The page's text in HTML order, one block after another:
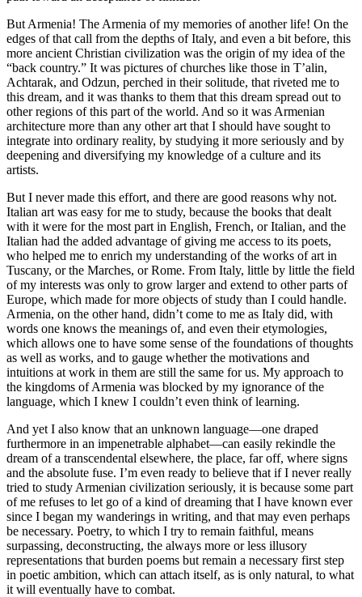
But Armenia! The Armenia of my memories of another life! On the
edges of that call from the depths of Italy, and even a bit before, this
more ancient Christian civilization was the origin of my idea of the
“back country.” It was pictures of churches like those in T’alin,
Achtarak, and Odzun, perched in their solitude, that riveted me to
this dream, and it was thanks to them that this dream spread out to
other regions of this part of the world. And so it was Armenian
architecture more than any other art that I should have sought to
integrate into ordinary reality, by studying it more seriously and by
deepening and diversifying my knowledge of a culture and its
artists.
But I never made this effort, and there are good reasons why not.
Italian art was easy for me to study, because the books that dealt
with it were for the most part in English, French, or Italian, and the
Italian had the added advantage of giving me access to its poets,
who helped me to enrich my understanding of the works of art in
Tuscany, or the Marches, or Rome. From Italy, little by little the field
of my interests was only to grow larger and extend to other parts of
Europe, which made for more objects of study than I could handle.
Armenia, on the other hand, didn’t come to me as Italy did, with
words one knows the meanings of, and even their etymologies,
which allows one to have some sense of the foundations of thoughts
as well as works, and to gauge whether the motivations and
intuitions at work in them are still the same for us. My approach to
the kingdoms of Armenia was blocked by my ignorance of the
language, which I knew I couldn’t even think of learning.
And yet I also know that an unknown language—one draped
furthermore in an impenetrable alphabet—can easily rekindle the
dream of a transcendental elsewhere, the place, far off, where signs
and the absolute fuse. I’m even ready to believe that if I never really
tried to study Armenian civilization seriously, it is because some part
of me refuses to let go of a kind of dreaming that I have known ever
since I began my wanderings in writing, and that may even perhaps
be necessary. Poetry, to which I try to remain faithful, means
surpassing, deconstructing, the always more or less illusory
representations that burden poems but remain a necessary first step
in poetic ambition, which can attach itself, as is only natural, to what
it will eventually have to combat.